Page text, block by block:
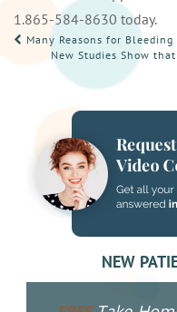
1.865-584-8630 today.
POST
NAVIGATION
Many Reasons for
New Studies Show
NEW